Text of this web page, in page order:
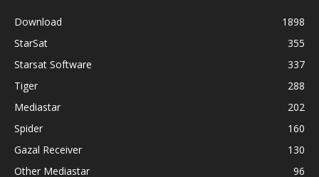
Download
1898
StarSat
355
Starsat Software
337
Tiger
288
Mediastar
202
Spider
160
Gazal Receiver
130
Other Mediastar
96